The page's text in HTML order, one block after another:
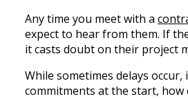
Any time you meet with a
expect to hear from them. If
it casts doubt on their project
While sometimes delays
commitments at the start,